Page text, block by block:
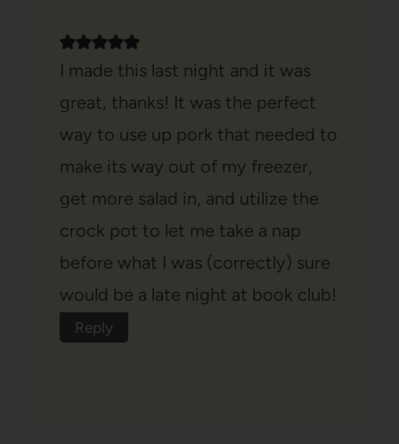
I made this last night and it was
great, thanks! It was the perfect
way to use up pork that needed to
make its way out of my freezer,
get more salad in, and utilize the
crock pot to let me take a nap
before what I was (correctly) sure
would be a late night at book club!
Reply